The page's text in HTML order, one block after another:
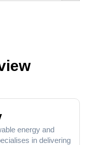
energy and
in delivering